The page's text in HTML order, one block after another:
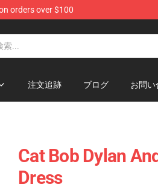
orders over $100
注文追跡 ブログ お問い
Cat Bob Dylan
Dress